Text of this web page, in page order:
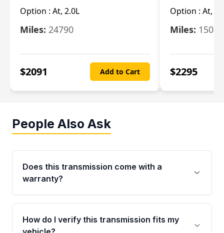
Option : At, 2.0L
Miles: 24790
$2091 Add to Cart
Option : At,
Miles: 15078
$2295
People Also Ask
Does this transmission come with a
warranty?
Yes. Every used transmission from Moon Auto
Parts is backed by a 4-Year / 40,000-Mile
parts warranty covering major internal
How do I verify this transmission fits my